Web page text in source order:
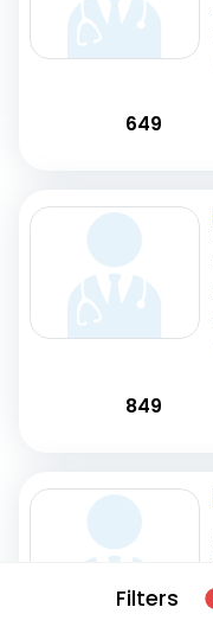
Filters
649
849